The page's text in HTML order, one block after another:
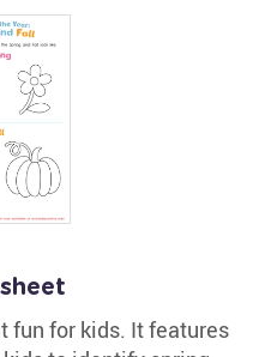
fun for kids. It features